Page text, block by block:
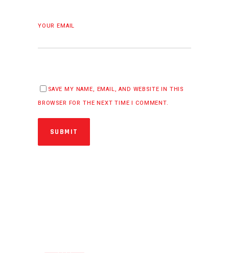
YOUR EMAIL
SAVE MY NAME, EMAIL, AND WEBSITE IN THIS
BROWSER FOR THE NEXT TIME I COMMENT.
SUBMIT